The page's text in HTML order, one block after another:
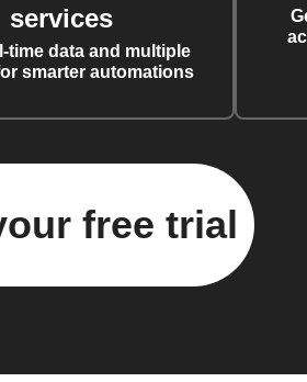
services
time data and multiple
smarter automations
free trial